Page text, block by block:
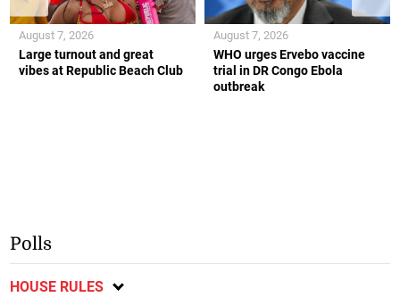
Large turnout and great
vibes at Republic Beach Club
August 7, 2026
WHO urges Ervebo vaccine
trial in DR Congo Ebola
outbreak
August 7, 2026
Polls
HOUSE RULES